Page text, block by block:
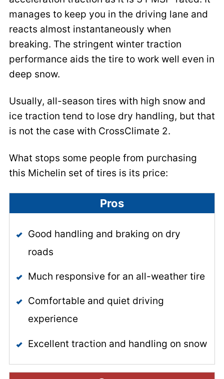
manages to keep you in the driving lane and
reacts almost instantaneously when
breaking. The stringent winter traction
performance aids the tire to work well even in
deep snow.
Usually, all-season tires with high snow and
ice traction tend to lose dry handling, but that
is not the case with CrossClimate 2.
What stops some people from purchasing
this Michelin set of tires is its price:
Pros
Good handling and braking on dry
roads
Much responsive for an all-weather tire
Comfortable and quiet driving
experience
Excellent traction and handling on snow